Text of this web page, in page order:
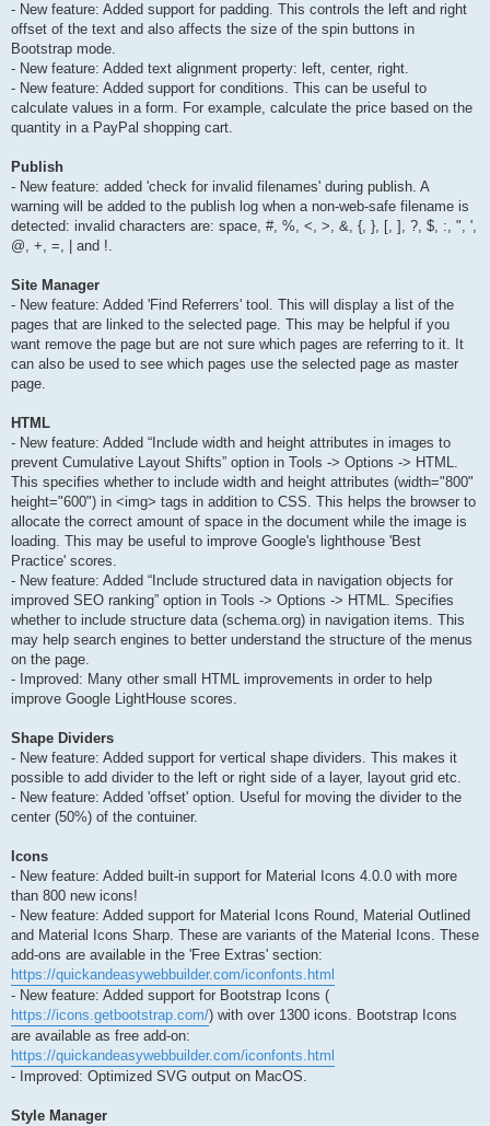
- New feature: Added support for padding. This controls the left and right
offset of the text and also affects the size of the spin buttons in
Bootstrap mode.
- New feature: Added text alignment property: left, center, right.
- New feature: Added support for conditions. This can be useful to
calculate values in a form. For example, calculate the price based on the
quantity in a PayPal shopping cart.
Publish
- New feature: added 'check for invalid filenames' during publish. A
warning will be added to the publish log when a non-web-safe filename is
detected: invalid characters are: space, #, %, <, >, &, {, }, [, ], ?, $, :, ", ',
@, +, =, | and !.
Site Manager
- New feature: Added 'Find Referrers' tool. This will display a list of the
pages that are linked to the selected page. This may be helpful if you
want remove the page but are not sure which pages are referring to it. It
can also be used to see which pages use the selected page as master
page.
HTML
- New feature: Added “Include width and height attributes in images to
prevent Cumulative Layout Shifts” option in Tools -> Options -> HTML.
This specifies whether to include width and height attributes (width="800"
height="600") in <img> tags in addition to CSS. This helps the browser to
allocate the correct amount of space in the document while the image is
loading. This may be useful to improve Google's lighthouse 'Best
Practice' scores.
- New feature: Added “Include structured data in navigation objects for
improved SEO ranking” option in Tools -> Options -> HTML. Specifies
whether to include structure data (schema.org) in navigation items. This
may help search engines to better understand the structure of the menus
on the page.
- Improved: Many other small HTML improvements in order to help
improve Google LightHouse scores.
Shape Dividers
- New feature: Added support for vertical shape dividers. This makes it
possible to add divider to the left or right side of a layer, layout grid etc.
- New feature: Added 'offset' option. Useful for moving the divider to the
center (50%) of the contuiner.
Icons
- New feature: Added built-in support for Material Icons 4.0.0 with more
than 800 new icons!
- New feature: Added support for Material Icons Round, Material Outlined
and Material Icons Sharp. These are variants of the Material Icons. These
add-ons are available in the 'Free Extras' section:
https://quickandeasywebbuilder.com/iconfonts.html
- New feature: Added support for Bootstrap Icons (
https://icons.getbootstrap.com/) with over 1300 icons. Bootstrap Icons
are available as free add-on:
https://quickandeasywebbuilder.com/iconfonts.html
- Improved: Optimized SVG output on MacOS.
Style Manager